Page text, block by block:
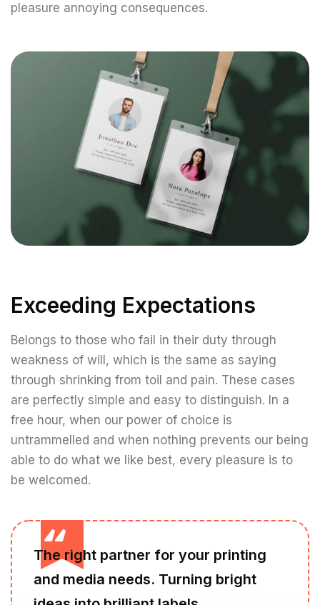
pleasure annoying consequences.
Exceeding Expectations
Belongs to those who fail in their duty through
weakness of will, which is the same as saying
through shrinking from toil and pain. These cases
are perfectly simple and easy to distinguish. In a
free hour, when our power of choice is
untrammelled and when nothing prevents our being
able to do what we like best, every pleasure is to
be welcomed.
The right partner for your printing
and media needs. Turning bright